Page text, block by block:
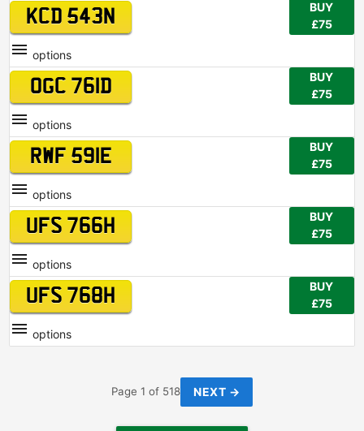
KCD 543N
BUY
£75
options
OGC 761D
BUY
£75
options
RWF 591E
BUY
£75
options
UFS 766H
BUY
£75
options
UFS 768H
BUY
£75
options
Page 1 of 518 NEXT →